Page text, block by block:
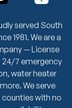
served South
1981. We are a
— License
24/7 emergency
water heater
We serve
with no